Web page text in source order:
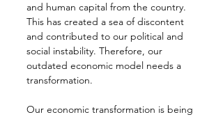
and human capital from the country.
This has created a sea of discontent
and contributed to our political and
social instability. Therefore, our
outdated economic model needs a
transformation.
Our economic transformation is being